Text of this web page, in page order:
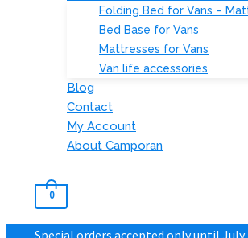
Folding Bed for Vans –
Bed Base for Vans
Mattresses for Vans
Van life accessories
Blog
Contact
My Account
About Camporan
0
Special orders accepted only until July